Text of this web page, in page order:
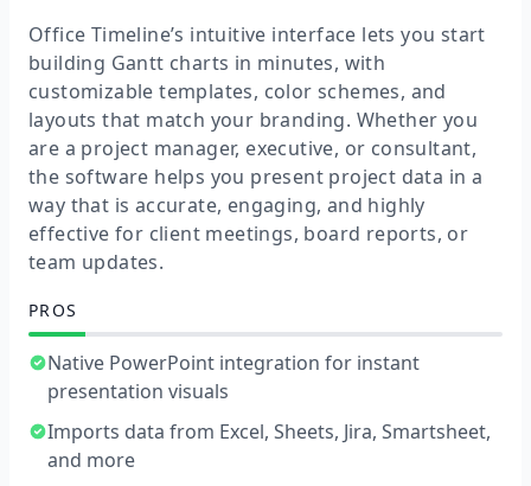
Office Timeline’s intuitive interface lets you start
building Gantt charts in minutes, with
customizable templates, color schemes, and
layouts that match your branding. Whether you
are a project manager, executive, or consultant,
the software helps you present project data in a
way that is accurate, engaging, and highly
effective for client meetings, board reports, or
team updates.
PROS
Native PowerPoint integration for instant
presentation visuals
Imports data from Excel, Sheets, Jira, Smartsheet,
and more